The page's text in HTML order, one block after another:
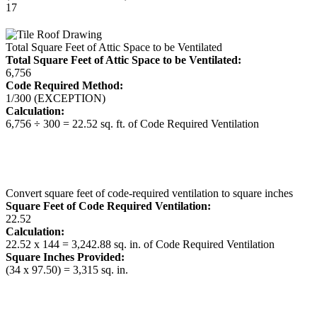
17
Total Square Feet of Attic Space to be Ventilated
Total Square Feet of Attic Space to be Ventilated:
6,756
Code Required Method:
1/300 (EXCEPTION)
Calculation:
6,756 ÷ 300 = 22.52 sq. ft. of Code Required Ventilation
Convert square feet of code-required ventilation to square inches
Square Feet of Code Required Ventilation:
22.52
Calculation:
22.52 x 144 = 3,242.88 sq. in. of Code Required Ventilation
Square Inches Provided:
(34 x 97.50) = 3,315 sq. in.